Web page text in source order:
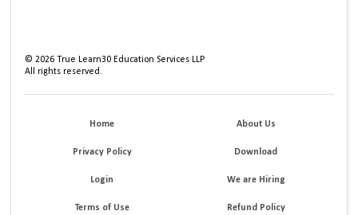
©2026 True Learn30 Education Services LLP
All rights reserved.
Home About Us
Privacy Policy Download
Login We are Hiring
Terms of Use Refund Policy